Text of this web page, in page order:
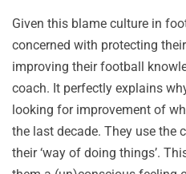
Given this blame culture in
concerned with protecting
improving their football
coach. It perfectly explains
looking for improvement of
the last decade. They use the
their ‘way of doing things’.